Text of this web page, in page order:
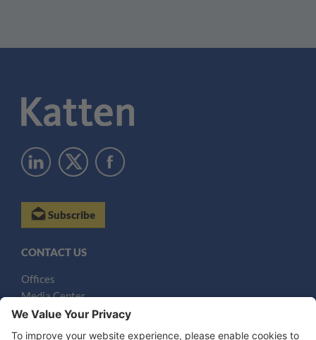
Subscribe
CONTACT US
Offices
Media Center
Email